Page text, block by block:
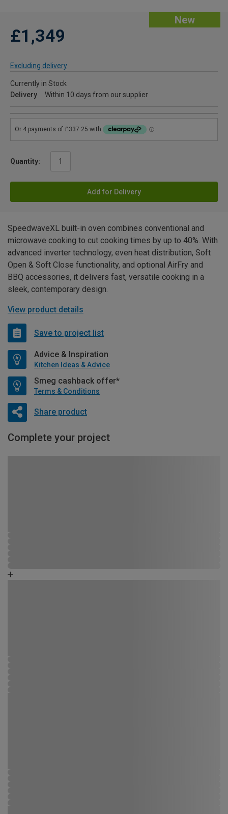
New
£1,349
Excluding delivery
Currently in Stock
Delivery
Within 10 days from our supplier
Quantity:
Add for Delivery
SpeedwaveXL built-in oven combines conventional and
microwave cooking to cut cooking times by up to 40%. With
advanced inverter technology, even heat distribution, Soft
Open & Soft Close functionality, and optional AirFry and
BBQ accessories, it delivers fast, versatile cooking in a
sleek, contemporary design.
View product details
Save to project list
Advice & Inspiration
Kitchen Ideas & Advice
Smeg cashback offer*
Terms & Conditions
Share product
Complete your project